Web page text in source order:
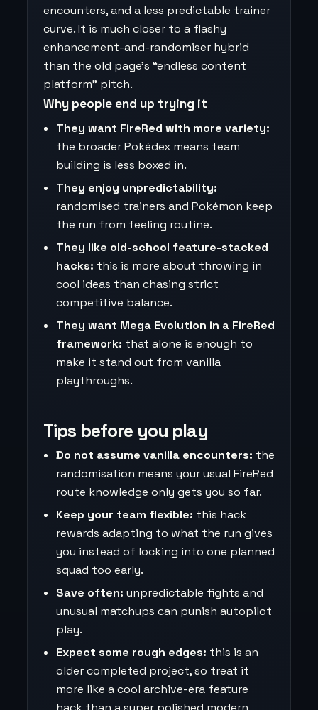
encounters, and a less predictable trainer
curve. It is much closer to a flashy
enhancement-and-randomiser hybrid
than the old page’s “endless content
platform” pitch.
Why people end up trying it
They want FireRed with more variety:
the broader Pokédex means team
building is less boxed in.
They enjoy unpredictability:
randomised trainers and Pokémon keep
the run from feeling routine.
They like old-school feature-stacked
hacks: this is more about throwing in
cool ideas than chasing strict
competitive balance.
They want Mega Evolution in a FireRed
framework: that alone is enough to
make it stand out from vanilla
playthroughs.
Tips before you play
Do not assume vanilla encounters: the
randomisation means your usual FireRed
route knowledge only gets you so far.
Keep your team flexible: this hack
rewards adapting to what the run gives
you instead of locking into one planned
squad too early.
Save often: unpredictable fights and
unusual matchups can punish autopilot
play.
Expect some rough edges: this is an
older completed project, so treat it
more like a cool archive-era feature